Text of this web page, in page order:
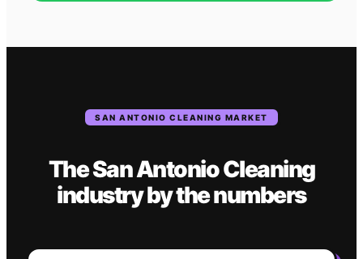
SAN ANTONIO CLEANING MARKET
TheSan AntonioCleaning
industryby the numbers